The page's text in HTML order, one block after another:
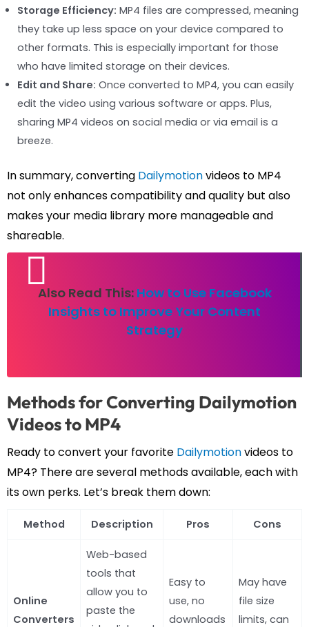
Storage Efficiency: MP4 files are compressed, meaning
they take up less space on your device compared to
other formats. This is especially important for those
who have limited storage on their devices.
Edit and Share: Once converted to MP4, you can easily
edit the video using various software or apps. Plus,
sharing MP4 videos on social media or via email is a
breeze.
In summary, converting Dailymotionvideos to MP4
not only enhances compatibility and quality but also
makes your media library more manageable and
shareable.
Also Read This: How to Use Facebook
Insights to Improve Your Content
Strategy
Methods for Converting Dailymotion
Videos to MP4
Ready to convert your favorite Dailymotionvideos to
MP4? There are several methods available, each with
its own perks. Let’s break them down:
Method Description Pros Cons
Online
Converters
Web-based
tools that
allow you to
paste the
Easy to
use, no
downloads
May have
file size
limits, can